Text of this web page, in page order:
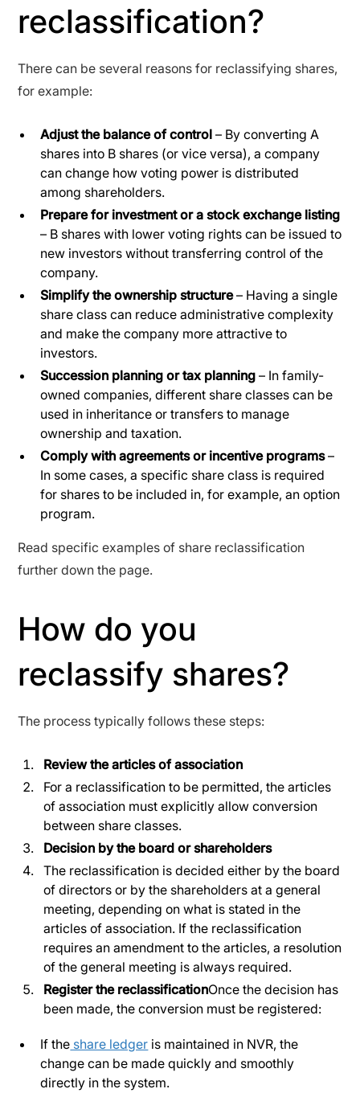
reclassification?
There can be several reasons for reclassifying shares,
for example:
Adjust the balance of control – By converting A
shares into B shares (or vice versa), a company
can change how voting power is distributed
among shareholders.
Prepare for investment or a stock exchange listing
– B shares with lower voting rights can be issued to
new investors without transferring control of the
company.
Simplify the ownership structure– Having a single
share class can reduce administrative complexity
and make the company more attractive to
investors.
Succession planning or tax planning – In family-
owned companies, different share classes can be
used in inheritance or transfers to manage
ownership and taxation.
Comply with agreements or incentive programs–
In some cases, a specific share class is required
for shares to be included in, for example, an option
program.
Read specific examples of share reclassification
further down the page.
How do you
reclassify shares?
The process typically follows these steps:
Review the articles of association
For a reclassification to be permitted, the articles
of association must explicitly allow conversion
between share classes.
Decision by the board or shareholders
The reclassification is decided either by the board
of directors or by the shareholders at a general
meeting, depending on what is stated in the
articles of association. If the reclassification
requires an amendment to the articles, a resolution
of the general meeting is always required.
Register the reclassificationOnce the decision has
been made, the conversion must be registered:
If the share ledger is maintained in NVR, the
change can be made quickly and smoothly
directly in the system.